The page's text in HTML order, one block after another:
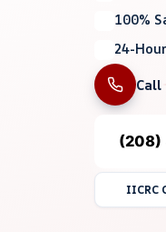
100%
24-
Call
(208)
IICRC